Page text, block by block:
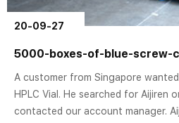
20-09-27
A customer from Singapore
HPLC Vial. He searched for Aijiren
contacted our account manager.